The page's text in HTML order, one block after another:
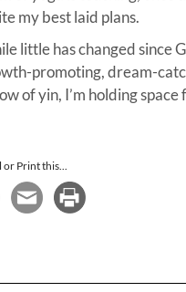
my best laid plans.
little has changed since
promoting, dream-
of yin, I’m holding
Print this...